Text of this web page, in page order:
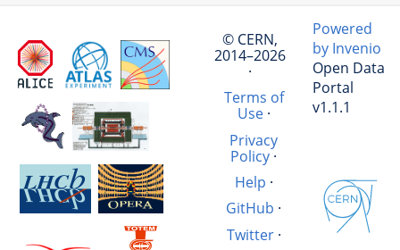
© CERN,
2014–2026
·
Terms of
Use·
Privacy
Policy·
Help ·
GitHub ·
Twitter·
Powered
by Invenio
Open Data
Portal
v1.1.1